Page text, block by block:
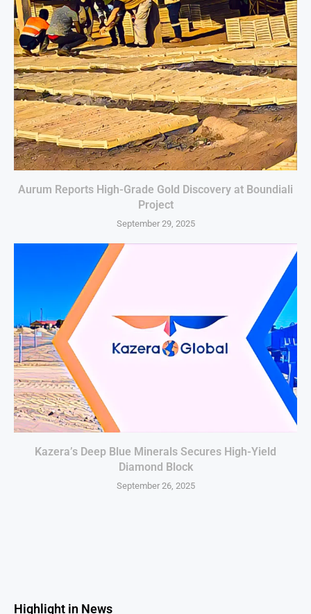
Aurum Reports High-Grade Gold Discovery at Boundiali
Project
September 29, 2025
Kazera’s Deep Blue Minerals Secures High-Yield
Diamond Block
September 26, 2025
Highlight in News